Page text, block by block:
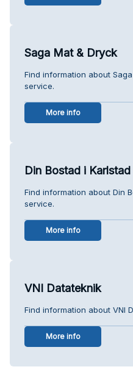
Saga Mat & Dryck
Find information about
service.
More info
Din Bostad i
Find information about Din
service.
More info
VNI Datateknik
Find information about VNI
More info